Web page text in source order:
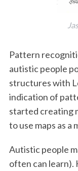
Pattern
autistic people
structures with
indication of
started creating
to use maps as
Autistic people
often can learn).